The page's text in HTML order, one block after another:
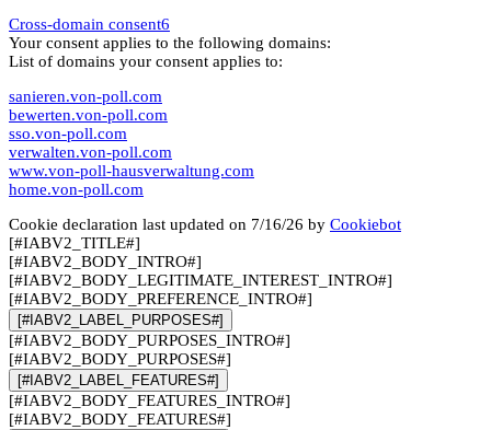
Cross-domain consent6
Your consent applies to the following domains:
List of domains your consent applies to:
sanieren.von-poll.com
bewerten.von-poll.com
sso.von-poll.com
verwalten.von-poll.com
www.von-poll-hausverwaltung.com
home.von-poll.com
Cookie declaration last updated on 7/16/26 by Cookiebot
[#IABV2_TITLE#]
[#IABV2_BODY_INTRO#]
[#IABV2_BODY_LEGITIMATE_INTEREST_INTRO#]
[#IABV2_BODY_PREFERENCE_INTRO#]
[#IABV2_LABEL_PURPOSES#]
[#IABV2_BODY_PURPOSES_INTRO#]
[#IABV2_BODY_PURPOSES#]
[#IABV2_LABEL_FEATURES#]
[#IABV2_BODY_FEATURES_INTRO#]
[#IABV2_BODY_FEATURES#]